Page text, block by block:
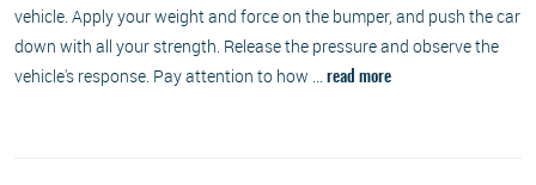
vehicle. Apply your weight and force on the bumper, and push the car
down with all your strength. Release the pressure and observe the
vehicle's response. Pay attention to how ... read more